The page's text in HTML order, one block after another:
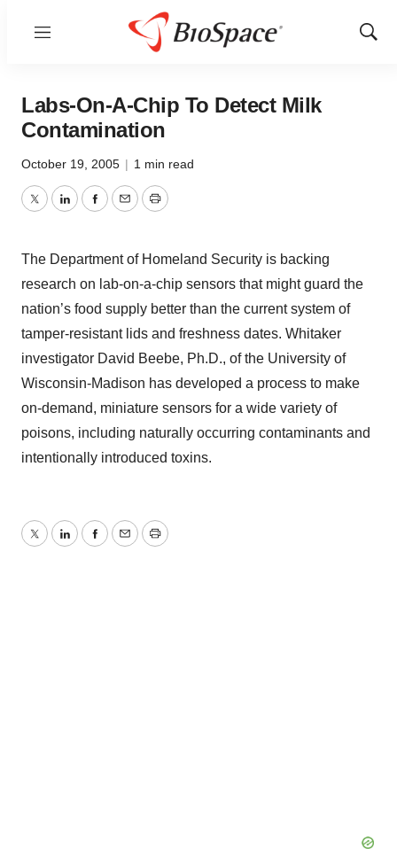
Menu
Show
Labs-On-A-Chip To Detect Milk
Contamination
October 19, 2005 | 1 min read
TwitterLinkedInFacebook
EmailPrint
The Department of Homeland Security is backing
research on lab-on-a-chip sensors that might guard the
nation’s food supply better than the current system of
tamper-resistant lids and freshness dates. Whitaker
investigator David Beebe, Ph.D., of the University of
Wisconsin-Madison has developed a process to make
on-demand, miniature sensors for a wide variety of
poisons, including naturally occurring contaminants and
intentionally introduced toxins.
TwitterLinkedInFacebook
EmailPrint